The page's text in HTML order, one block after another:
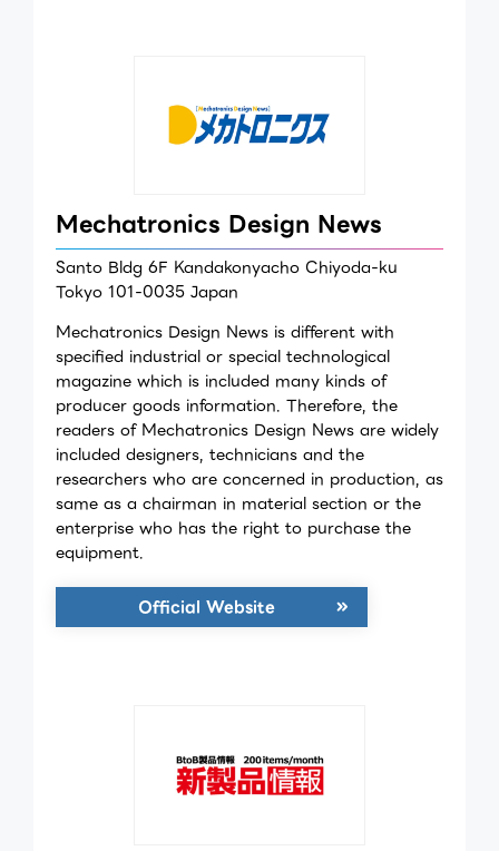
Mechatronics Design News
Santo Bldg 6F Kandakonyacho Chiyoda-ku
Tokyo 101-0035 Japan
Mechatronics Design News is different with
specified industrial or special technological
magazine which is included many kinds of
producer goods information. Therefore, the
readers of Mechatronics Design News are widely
included designers, technicians and the
researchers who are concerned in production, as
same as a chairman in material section or the
enterprise who has the right to purchase the
equipment.
Official Website